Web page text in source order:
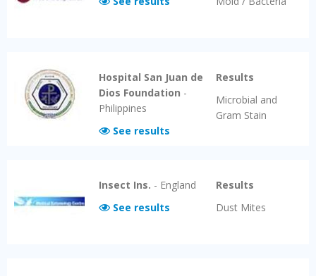
Hospital San Juan de
Dios Foundation -
Philippines
See results
Results
Microbial and
Gram Stain
Insect Ins. - England
See results
Results
Dust Mites